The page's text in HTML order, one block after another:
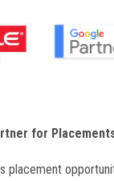
for
placement